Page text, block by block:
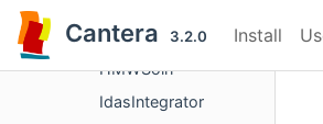
Cantera 3.2.0 Install
HMWSoln
IdasIntegrator